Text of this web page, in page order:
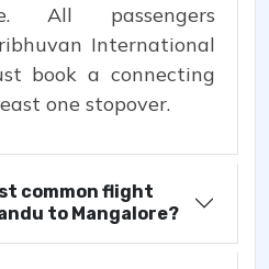
All passengers
International
book a connecting
one stopover.
common flight
to Mangalore?